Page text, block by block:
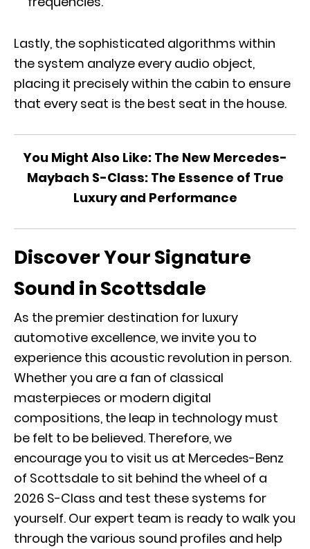
Lastly, the sophisticated algorithms within
the system analyze every audio object,
placing it precisely within the cabin to ensure
that every seat is the best seat in the house.
You Might Also Like: The New Mercedes-
Maybach S-Class: The Essence of True
Luxury and Performance
Discover Your Signature
Sound in Scottsdale
As the premier destination for luxury
automotive excellence, we invite you to
experience this acoustic revolution in person.
Whether you are a fan of classical
masterpieces or modern digital
compositions, the leap in technology must
be felt to be believed. Therefore, we
encourage you to visit us at Mercedes-Benz
of Scottsdale to sit behind the wheel of a
2026 S-Class and test these systems for
yourself. Our expert team is ready to walk you
through the various sound profiles and help